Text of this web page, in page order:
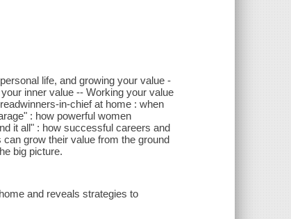
life, and growing your value -
inner value -- Working your value
in-chief at home : when
: how powerful women
it all" : how successful careers and
grow their value from the ground
big picture.
and reveals strategies to